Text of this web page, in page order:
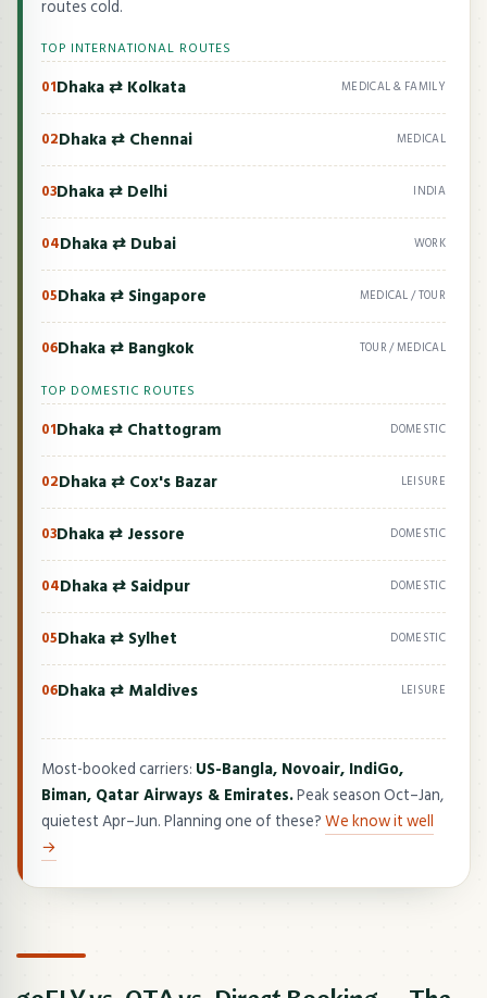
routes cold.
TOP INTERNATIONAL ROUTES
01Dhaka ⇄ Kolkata MEDICAL & FAMILY
02Dhaka ⇄ Chennai MEDICAL
03Dhaka ⇄ Delhi INDIA
04Dhaka ⇄ Dubai WORK
05Dhaka ⇄ Singapore MEDICAL / TOUR
06Dhaka ⇄ Bangkok TOUR / MEDICAL
TOP DOMESTIC ROUTES
01Dhaka ⇄ Chattogram DOMESTIC
02Dhaka ⇄ Cox's Bazar LEISURE
03Dhaka ⇄ Jessore DOMESTIC
04Dhaka ⇄ Saidpur DOMESTIC
05Dhaka ⇄ Sylhet DOMESTIC
06Dhaka ⇄ Maldives LEISURE
Most-booked carriers: US-Bangla, Novoair, IndiGo,
Biman, Qatar Airways & Emirates.Peak season Oct–Jan,
quietest Apr–Jun. Planning one of these?We know it well
→